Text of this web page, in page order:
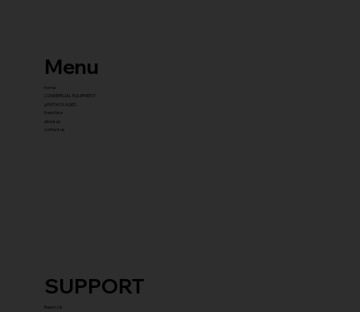
SUPPORT
Reach Us
Menu
home
COMMERCIAL EQUIPMENT
gYM PACKAGES
franchise
about us
contact us